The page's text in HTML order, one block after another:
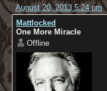
August 20, 2013 5:24 pm
Mattlocked
One More Miracle
Offline